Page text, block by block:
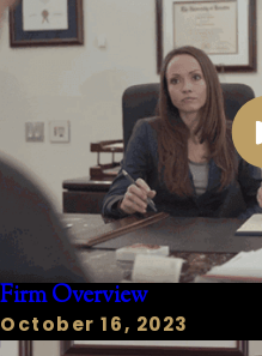
Firm Overview
October 16, 2023